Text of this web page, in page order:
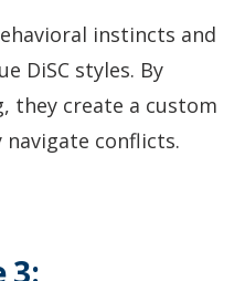
instincts and
DiSC styles. By
they create a custom
conflicts.
3: